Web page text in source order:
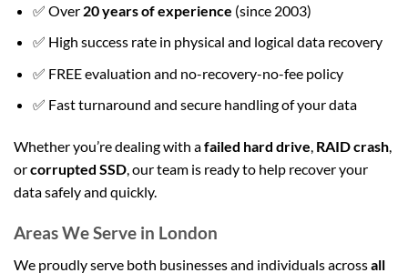
✅ Over 20 years of experience (since 2003)
✅ High success rate in physical and logical data recovery
✅ FREE evaluation and no-recovery-no-fee policy
✅ Fast turnaround and secure handling of your data
Whether you’re dealing with afailed hard drive, RAID crash,
orcorrupted SSD, our team is ready to help recover your
data safely and quickly.
Areas We Serve in London
We proudly serve both businesses and individuals acrossall